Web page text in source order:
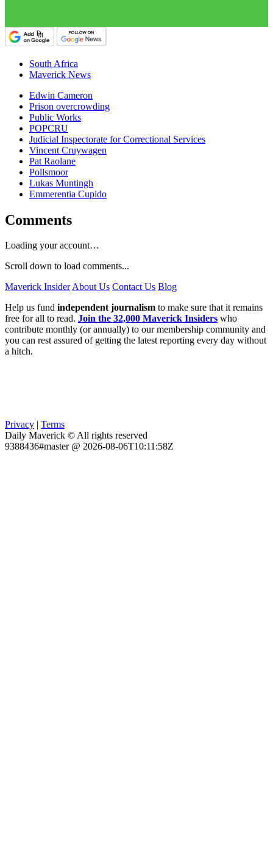
South Africa
Maverick News
Edwin Cameron
Prison overcrowding
Public Works
POPCRU
Judicial Inspectorate for Correctional Services
Vincent Cruywagen
Pat Raolane
Pollsmoor
Lukas Muntingh
Emmerentia Cupido
Comments
Loading your account…
Scroll down to load comments...
Maverick InsiderAbout Us Contact Us Blog
Help us fund independent journalism to make sure that it remains
free for all to read. Join the 32,000 Maverick Insiders who
contribute monthly (or annually) to our membership community and
you can rest assured of getting the latest reporting every day without
a hitch.
Privacy | Terms
Daily Maverick © All rights reserved
9388436#master @ 2026-08-06T10:11:58Z